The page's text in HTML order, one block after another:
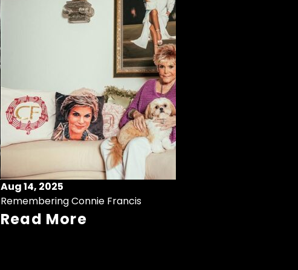
Aug 14, 2025
Remembering Connie Francis
Read More